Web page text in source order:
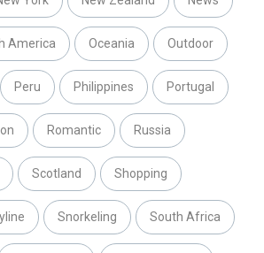
America Oceania Outdoor
Peru Philippines Portugal
Romantic Russia
Scotland Shopping
Snorkeling South Africa